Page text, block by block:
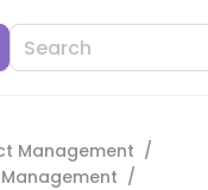
Management /
/